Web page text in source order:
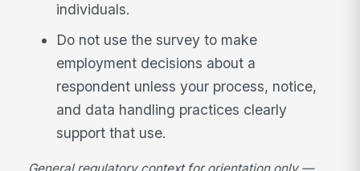
individuals.
Do not use the survey to make
employment decisions about a
respondent unless your process, notice,
and data handling practices clearly
support that use.
General regulatory context for orientation only —